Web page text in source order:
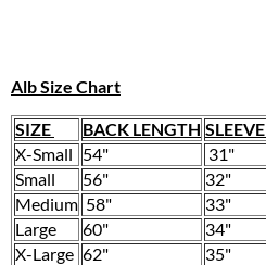
Alb Size Chart
SIZE BACK LENGTH SLEEVE
X-Small
54" 31"
Small
56" 32"
Medium 58" 33"
Large
60" 34"
X-Large 62" 35"